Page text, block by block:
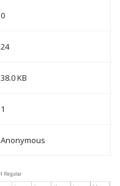
0
24
38.0 KB
1
Anonymous